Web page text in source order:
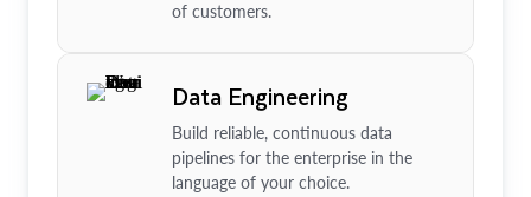
of customers.
Data Engineering
Build reliable, continuous data
pipelines for the enterprise in the
language of your choice.